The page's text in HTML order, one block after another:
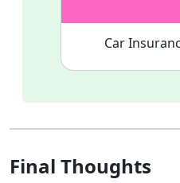
Car
Final Thoughts